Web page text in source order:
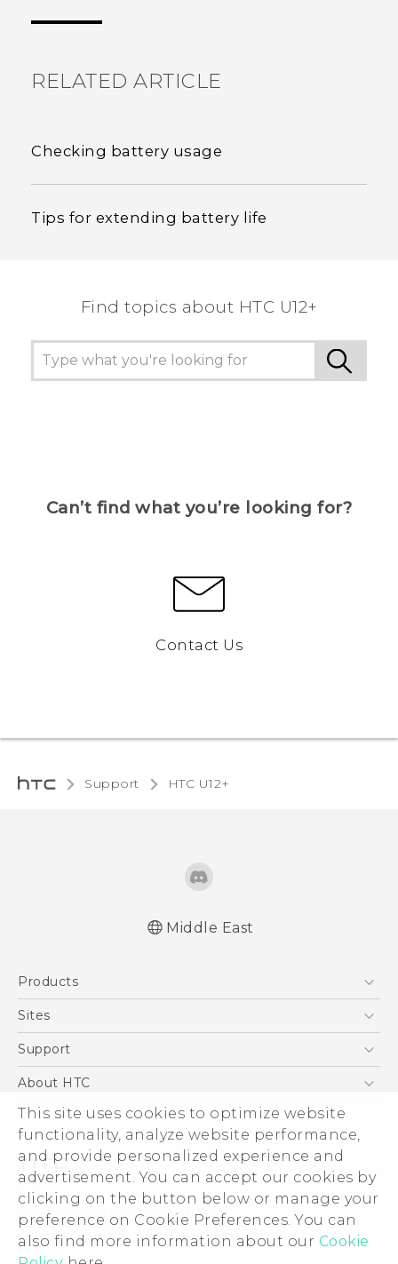
This site uses cookies to optimize website
functionality, analyze website performance,
and provide personalized experience and
advertisement. You can accept our cookies by
clicking on the button below or manage your
preference on Cookie Preferences. You can
also find more information about our Cookie
RELATED ARTICLE
Checking battery usage
Tips for extending battery life
Find topics about HTC U12+
Can’t find what you’re looking for?
Contact Us
Support HTC U12+‎
Middle East
Products
5G
Accessories
VIVE
Sites
HTC Dev
Support
Support Center
Warranty Policy
About HTC
ESG
Investor
Privacy Policy
Product Security
Careers
Security and Privacy Whitepaper
© 2011-2026 HTC Corporation
Legal Terms